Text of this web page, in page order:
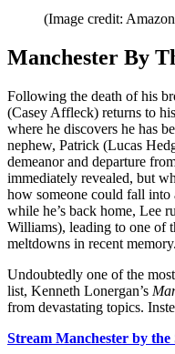
(Image credit:
Manchester By
Following the death of his
(Casey Affleck) returns to
where he discovers he has
nephew, Patrick (Lucas
demeanor and departure
immediately revealed, but
how someone could fall into
while he’s back home, Lee
Williams), leading to one of
meltdowns in recent memory.
Undoubtedly one of the
list, Kenneth Lonergan’s
from devastating topics.
Stream Manchester by the